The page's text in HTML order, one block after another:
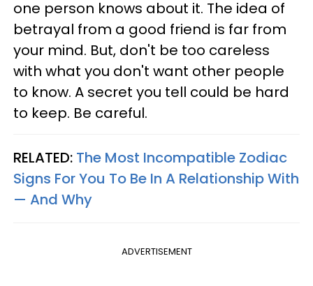
one person knows about it. The idea of
betrayal from a good friend is far from
your mind. But, don't be too careless
with what you don't want other people
to know. A secret you tell could be hard
to keep. Be careful.
RELATED: The Most Incompatible Zodiac
Signs For You To Be In A Relationship With
— And Why
ADVERTISEMENT